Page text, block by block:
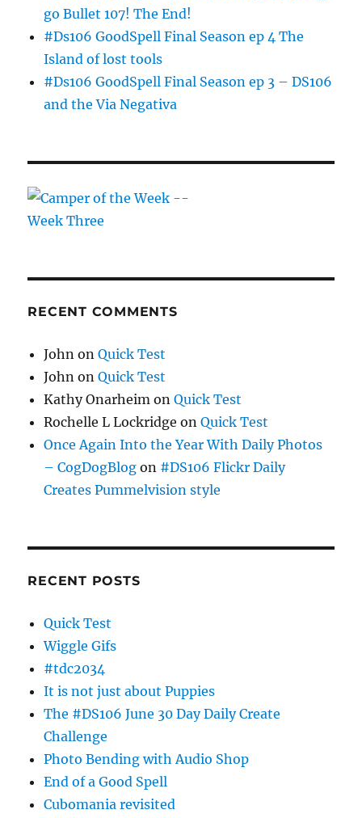
go Bullet 107! The End!
#Ds106 GoodSpell Final Season ep 4 The
Island of lost tools
#Ds106 GoodSpell Final Season ep 3 – DS106
and the Via Negativa
RECENT COMMENTS
John onQuick Test
John onQuick Test
Kathy Onarheim onQuick Test
Rochelle L Lockridge onQuick Test
Once Again Into the Year With Daily Photos
– CogDogBlog on #DS106 Flickr Daily
Creates Pummelvision style
RECENT POSTS
Quick Test
Wiggle Gifs
#tdc2034
It is not just about Puppies
The #DS106 June 30 Day Daily Create
Challenge
Photo Bending with Audio Shop
End of a Good Spell
Cubomania revisited